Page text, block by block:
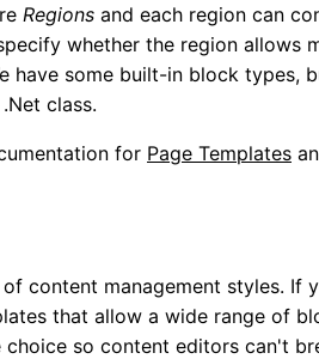
Regions and each region can
whether the region allows
have some built-in block types,
class.
for Page Templates
content management styles.
that allow a wide range of
so content editors can't